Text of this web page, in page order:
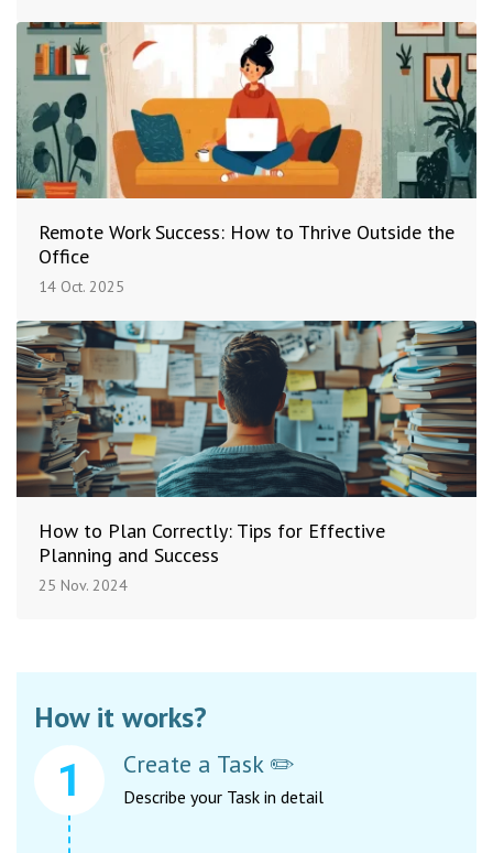
Remote Work Success: How to Thrive Outside the
Office
14 Oct. 2025
How to Plan Correctly: Tips for Effective
Planning and Success
25 Nov. 2024
How it works?
Create a Task ✏️
Describe your Task in detail